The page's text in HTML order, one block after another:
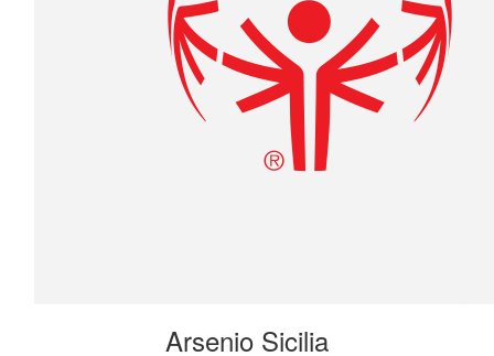
Arsenio Sicilia